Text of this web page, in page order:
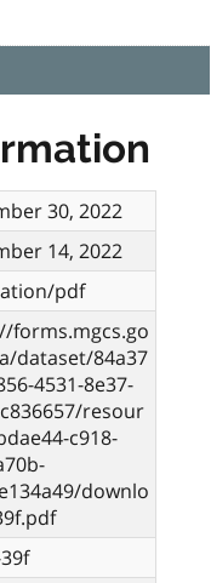
30, 2022
14, 2022
pdf
forms.mgcs.go
dataset/84a37
4531-8e37-
resour
c918-
downlo